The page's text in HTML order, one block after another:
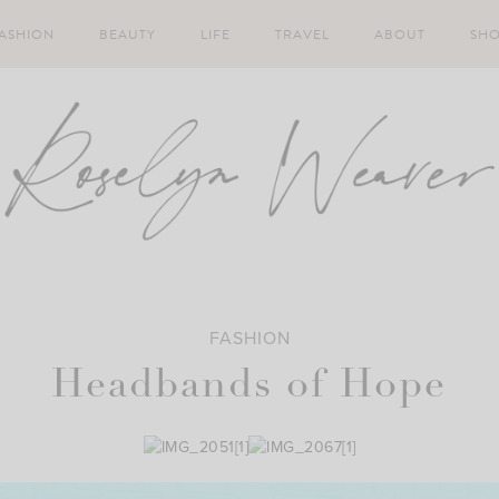
BEAUTY LIFE TRAVEL ABOUT
FASHION
Headbands of Hope